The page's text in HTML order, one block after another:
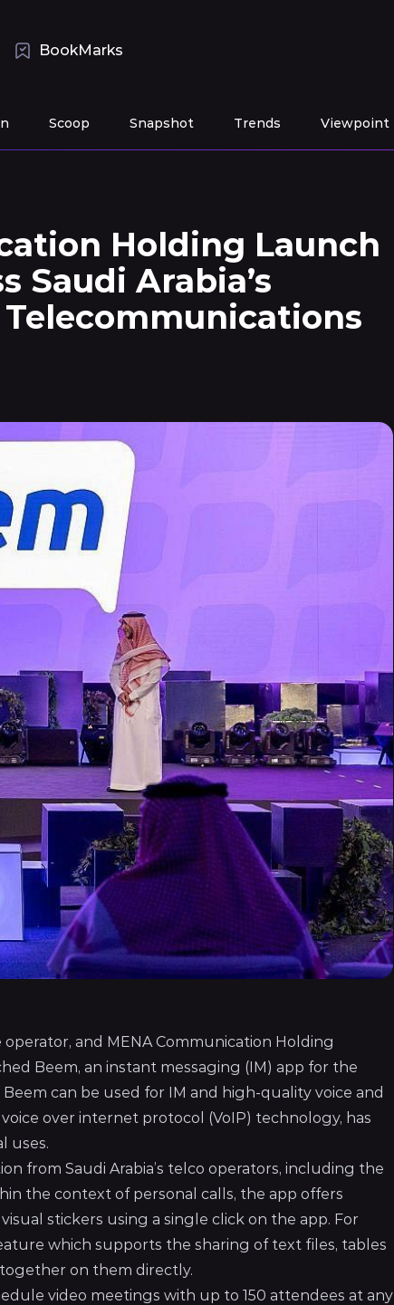
BookMarks
Scoop Snapshot Trends Viewpoint
Holding Launch
Saudi Arabia’s
operator, and MENA Communication Holding
Beem, an instant messaging (IM) app for the
can be used for IM and high-quality voice and
over internet protocol (VoIP) technology, has
uses.
from Saudi Arabia’s telco operators, including the
the context of personal calls, the app offers
stickers using a single click on the app. For
which supports the sharing of text files, tables
on them directly.
video meetings with up to 150 attendees at any